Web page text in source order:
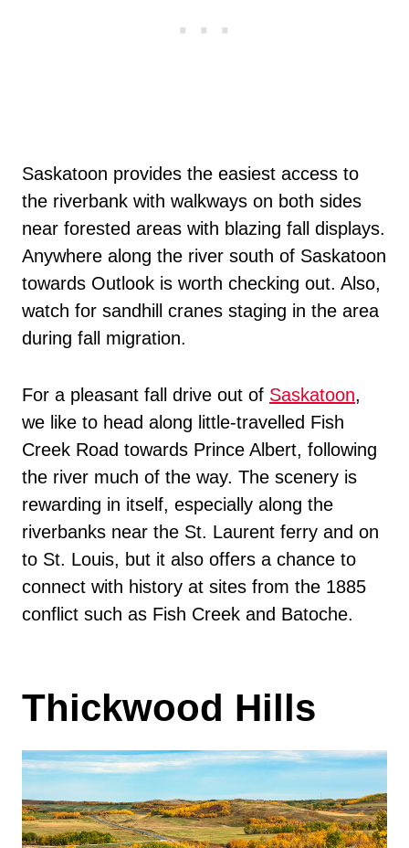
Saskatoon provides the easiest access to
the riverbank with walkways on both sides
near forested areas with blazing fall displays.
Anywhere along the river south of Saskatoon
towards Outlook is worth checking out. Also,
watch for sandhill cranes staging in the area
during fall migration.
For a pleasant fall drive out of Saskatoon,
we like to head along little-travelled Fish
Creek Road towards Prince Albert, following
the river much of the way. The scenery is
rewarding in itself, especially along the
riverbanks near the St. Laurent ferry and on
to St. Louis, but it also offers a chance to
connect with history at sites from the 1885
conflict such as Fish Creek and Batoche.
Thickwood Hills